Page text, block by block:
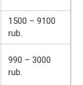
1500 – 9100
rub.
990 – 3000
rub.